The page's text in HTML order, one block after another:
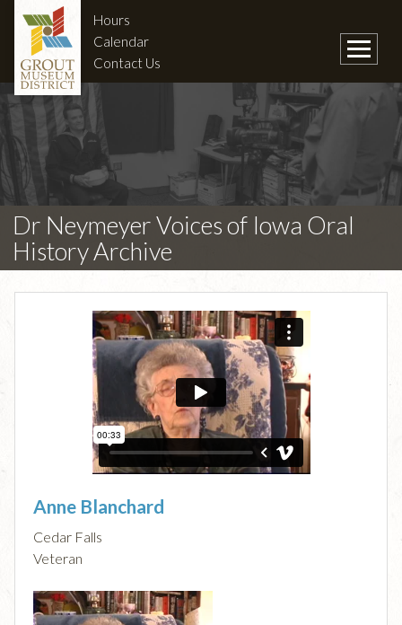
Hours
Calendar
Contact Us
Dr Neymeyer Voices of Iowa Oral
History Archive
Anne Blanchard
Cedar Falls
Veteran